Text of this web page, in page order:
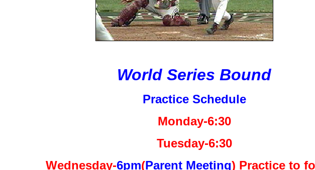
World Series Bound
Practice Schedule
Monday-6:30
Tuesday-6:30
Wednesday-6pm(Parent Meeting) Practice to